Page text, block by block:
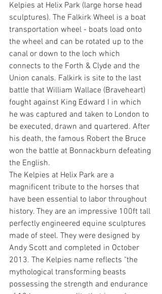
Kelpies at Helix Park (large horse head
sculptures). The Falkirk Wheel is a boat
transportation wheel - boats load onto
the wheel and can be rotated up to the
canal or down to the loch which
connects to the Forth & Clyde and the
Union canals. Falkirk is site to the last
battle that William Wallace (Braveheart)
fought against King Edward I in which
he was captured and taken to London to
be executed, drawn and quartered. After
his death, the famous Robert the Bruce
won the battle at Bonnackburn defeating
the English.
The Kelpies at Helix Park are a
magnificent tribute to the horses that
have been essential to labor throughout
history. They are an impressive 100ft tall
perfectly engineered equine sculptures
made of steel. They were designed by
Andy Scott and completed in October
2013. The Kelpies name reflects "the
mythological transforming beasts
possessing the strength and endurance